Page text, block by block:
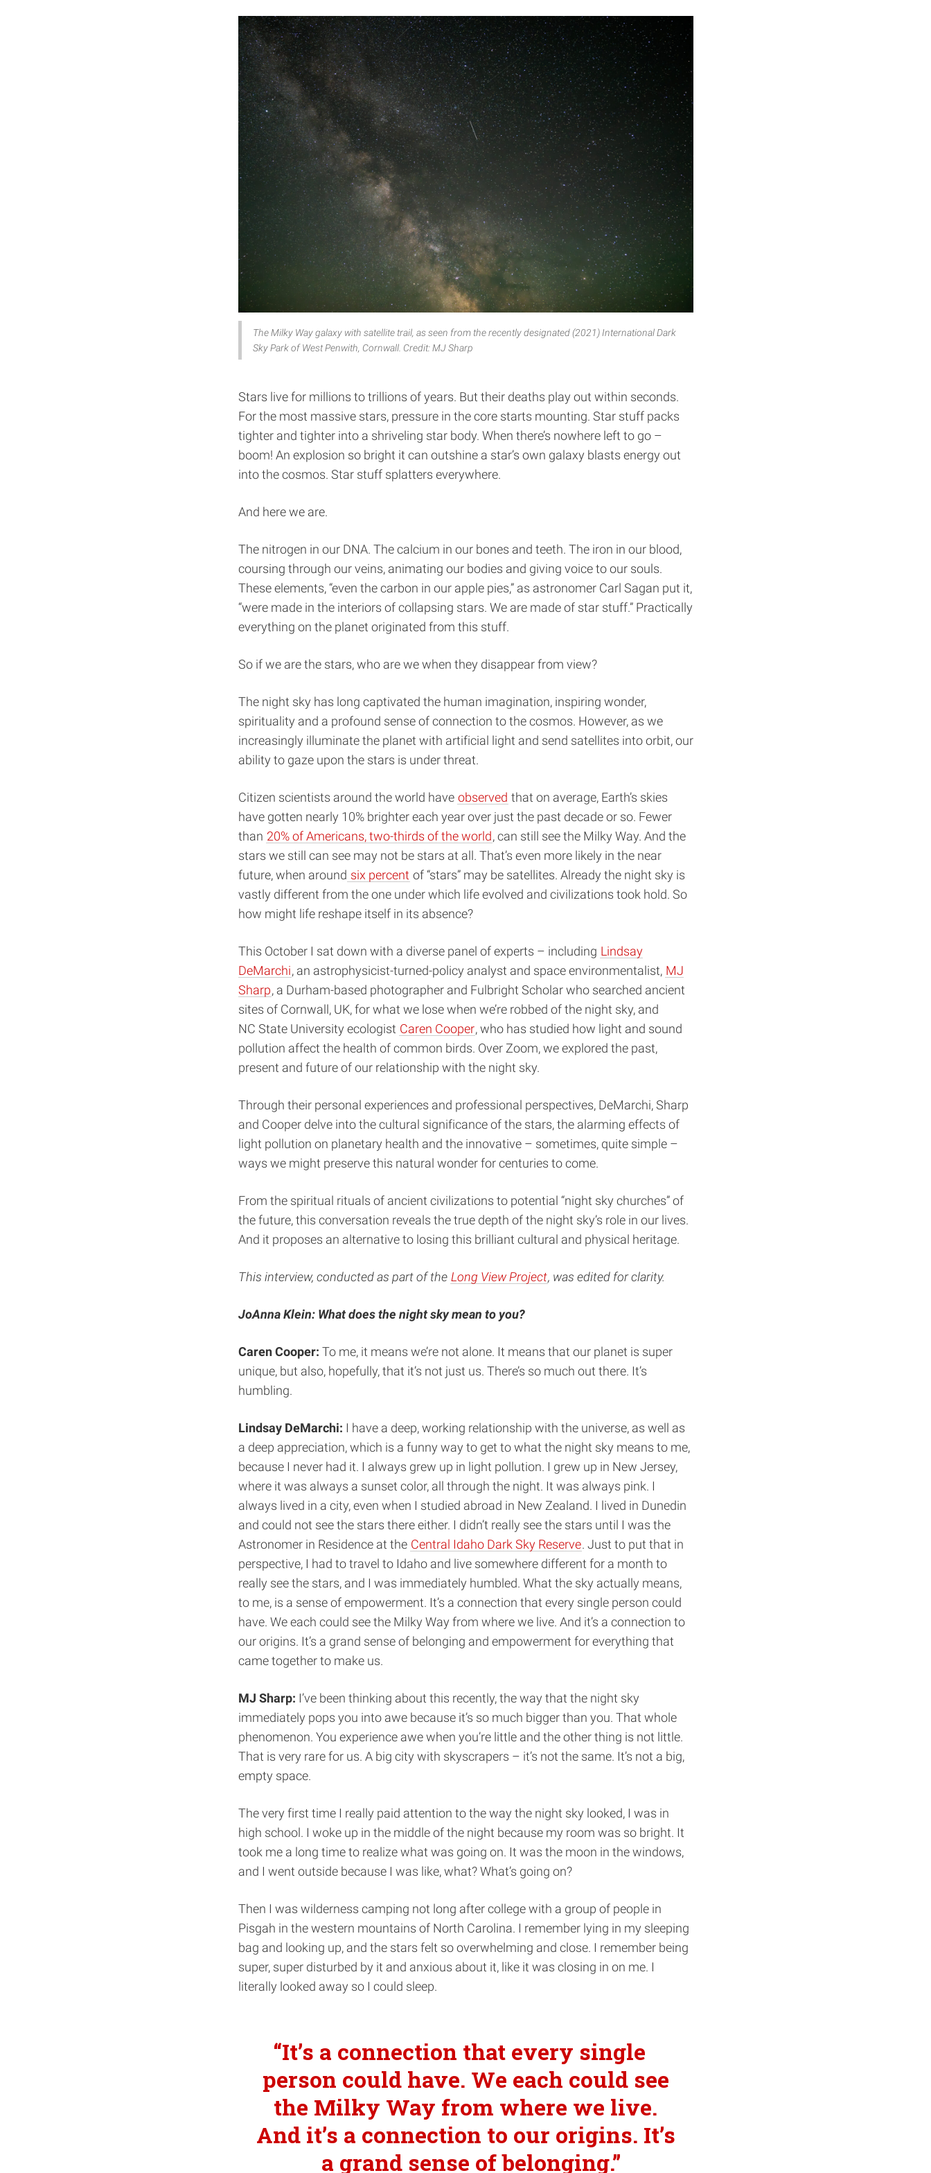
The Milky Way galaxy with satellite trail, as seen from the recently designated (2021) International Dark
Sky Park of West Penwith, Cornwall. Credit: MJ Sharp
Stars live for millions to trillions of years. But their deaths play out within seconds.
For the most massive stars, pressure in the core starts mounting. Star stuff packs
tighter and tighter into a shriveling star body. When there’s nowhere left to go –
boom! An explosion so bright it can outshine a star’s own galaxy blasts energy out
into the cosmos. Star stuff splatters everywhere.
And here we are.
The nitrogen in our DNA. The calcium in our bones and teeth. The iron in our blood,
coursing through our veins, animating our bodies and giving voice to our souls.
These elements, “even the carbon in our apple pies,” as astronomer Carl Sagan put it,
“were made in the interiors of collapsing stars. We are made of star stuff.” Practically
everything on the planet originated from this stuff.
So if we are the stars, who are we when they disappear from view?
The night sky has long captivated the human imagination, inspiring wonder,
spirituality and a profound sense of connection to the cosmos. However, as we
increasingly illuminate the planet with artificial light and send satellites into orbit, our
ability to gaze upon the stars is under threat.
Citizen scientists around the world have observed that on average, Earth’s skies
have gotten nearly 10% brighter each year over just the past decade or so. Fewer
than 20% of Americans, two-thirds of the world, can still see the Milky Way. And the
stars we still can see may not be stars at all. That’s even more likely in the near
future, when around six percent of “stars” may be satellites. Already the night sky is
vastly different from the one under which life evolved and civilizations took hold. So
how might life reshape itself in its absence?
This October I sat down with a diverse panel of experts – including Lindsay
DeMarchi, an astrophysicist-turned-policy analyst and space environmentalist, MJ
Sharp, a Durham-based photographer and Fulbright Scholar who searched ancient
sites of Cornwall, UK, for what we lose when we’re robbed of the night sky, and
NC State University ecologist Caren Cooper, who has studied how light and sound
pollution affect the health of common birds. Over Zoom, we explored the past,
present and future of our relationship with the night sky.
Through their personal experiences and professional perspectives, DeMarchi, Sharp
and Cooper delve into the cultural significance of the stars, the alarming effects of
light pollution on planetary health and the innovative – sometimes, quite simple –
ways we might preserve this natural wonder for centuries to come.
From the spiritual rituals of ancient civilizations to potential “night sky churches” of
the future, this conversation reveals the true depth of the night sky’s role in our lives.
And it proposes an alternative to losing this brilliant cultural and physical heritage.
This interview, conducted as part of the Long View Project, was edited for clarity.
JoAnna Klein: What does the night sky mean to you?
Caren Cooper: To me, it means we’re not alone. It means that our planet is super
unique, but also, hopefully, that it’s not just us. There’s so much out there. It’s
humbling.
Lindsay DeMarchi: I have a deep, working relationship with the universe, as well as
a deep appreciation, which is a funny way to get to what the night sky means to me,
because I never had it. I always grew up in light pollution. I grew up in New Jersey,
where it was always a sunset color, all through the night. It was always pink. I
always lived in a city, even when I studied abroad in New Zealand. I lived in Dunedin
and could not see the stars there either. I didn’t really see the stars until I was the
Astronomer in Residence at the Central Idaho Dark Sky Reserve. Just to put that in
perspective, I had to travel to Idaho and live somewhere different for a month to
really see the stars, and I was immediately humbled. What the sky actually means,
to me, is a sense of empowerment. It’s a connection that every single person could
have. We each could see the Milky Way from where we live. And it’s a connection to
our origins. It’s a grand sense of belonging and empowerment for everything that
came together to make us.
MJ Sharp: I’ve been thinking about this recently, the way that the night sky
immediately pops you into awe because it’s so much bigger than you. That whole
phenomenon. You experience awe when you’re little and the other thing is not little.
That is very rare for us. A big city with skyscrapers – it’s not the same. It’s not a big,
empty space.
The very first time I really paid attention to the way the night sky looked, I was in
high school. I woke up in the middle of the night because my room was so bright. It
took me a long time to realize what was going on. It was the moon in the windows,
and I went outside because I was like, what? What’s going on?
Then I was wilderness camping not long after college with a group of people in
Pisgah in the western mountains of North Carolina. I remember lying in my sleeping
bag and looking up, and the stars felt so overwhelming and close. I remember being
super, super disturbed by it and anxious about it, like it was closing in on me. I
literally looked away so I could sleep.
It’s a connection that every single
person could have. We each could see
the Milky Way from where we live.
And it’s a connection to our origins. It’s
a grand sense of belonging.